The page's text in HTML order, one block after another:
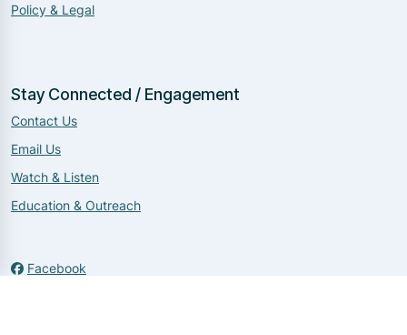
Policy & Legal
Stay Connected / Engagement
Contact Us
Email Us
Watch & Listen
Education & Outreach
Facebook